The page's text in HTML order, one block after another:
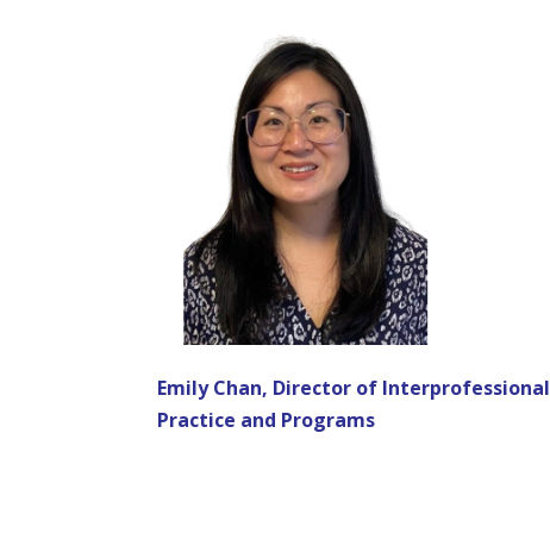
Emily Chan, Director of Interprofessional
Practice and Programs